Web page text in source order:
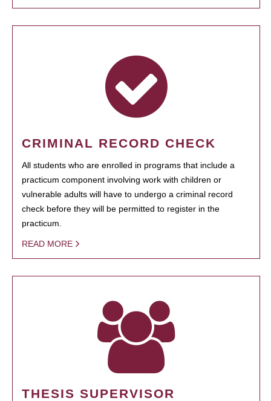
CRIMINAL RECORD CHECK
All students who are enrolled in programs that include a
practicum component involving work with children or
vulnerable adults will have to undergo a criminal record
check before they will be permitted to register in the
practicum.
READ MORE
THESIS SUPERVISOR